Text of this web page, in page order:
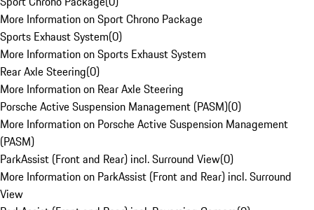
More Information on Sport Chrono Package
Sports Exhaust System(0)
More Information on Sports Exhaust System
Rear Axle Steering(0)
More Information on Rear Axle Steering
Porsche Active Suspension Management (PASM)(0)
More Information on Porsche Active Suspension Management
(PASM)
ParkAssist (Front and Rear) incl. Surround View(0)
More Information on ParkAssist (Front and Rear) incl. Surround
View